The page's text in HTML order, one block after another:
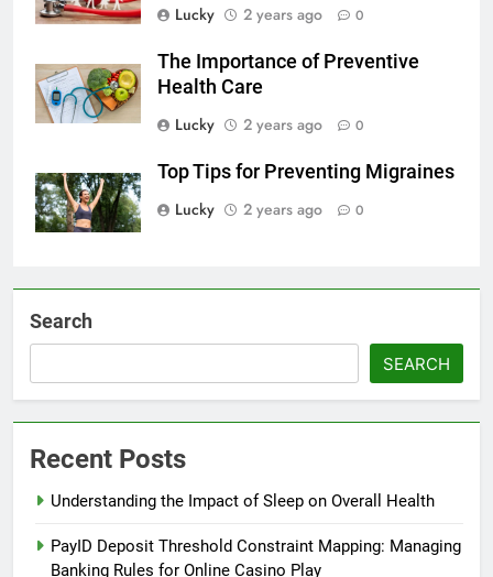
Lucky
2 years ago 0
The Importance of Preventive
Health Care
Lucky
2 years ago 0
Top Tips for Preventing Migraines
Lucky
2 years ago 0
Search
SEARCH
Recent Posts
Understanding the Impact of Sleep on Overall Health
PayID Deposit Threshold Constraint Mapping: Managing
Banking Rules for Online Casino Play